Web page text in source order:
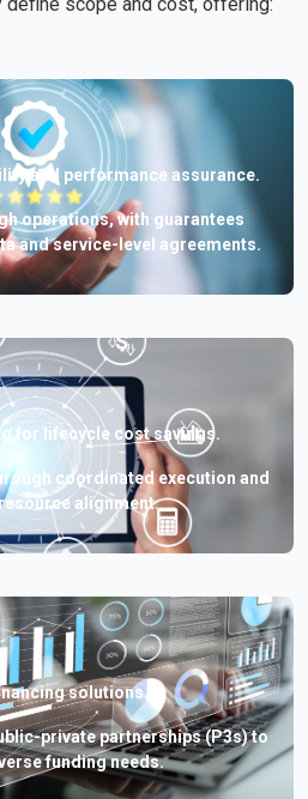
and performance assurance.
operations, with guarantees
and service-level agreements.
for lifecycle cost savings.
coordinated execution and
alignment.
solutions.
private partnerships (P3s) to
funding needs.